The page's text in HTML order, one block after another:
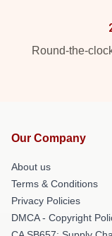
Round-the-
Our Company
About us
Terms & Conditions
Privacy Policies
DMCA - Copyright